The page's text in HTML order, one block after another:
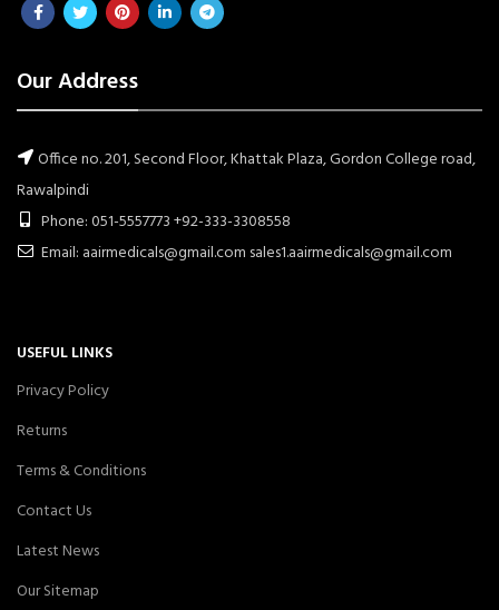
Our Address
Office no. 201, Second Floor, Khattak Plaza, Gordon College road,
Rawalpindi
Phone: 051-5557773 +92-333-3308558
Email: aairmedicals@gmail.com sales1.aairmedicals@gmail.com
USEFUL LINKS
Privacy Policy
Returns
Terms & Conditions
Contact Us
Latest News
Our Sitemap